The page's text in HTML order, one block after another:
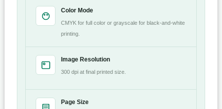
Color Mode
CMYK for full color or grayscale for black-and-white
printing.
Image Resolution
300 dpi at final printed size.
Page Size